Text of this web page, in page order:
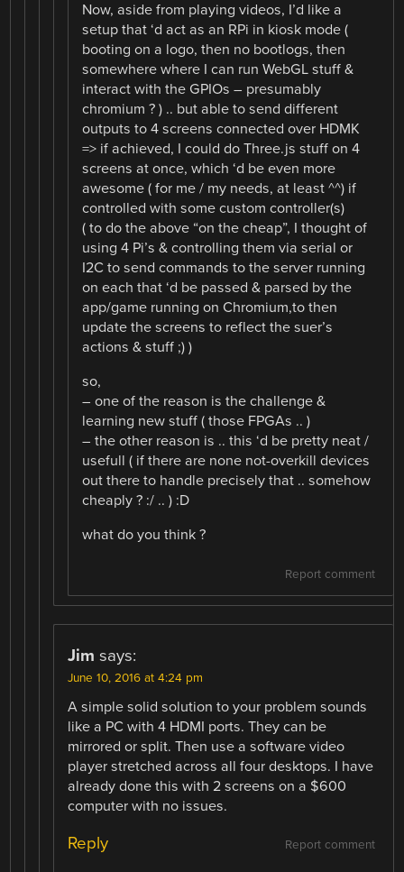
Now, aside from playing videos, I’d like a
setup that ‘d act as an RPi in kiosk mode (
booting on a logo, then no bootlogs, then
somewhere where I can run WebGL stuff &
interact with the GPIOs – presumably
chromium ? ) .. but able to send different
outputs to 4 screens connected over HDMK
=> if achieved, I could do Three.js stuff on 4
screens at once, which ‘d be even more
awesome ( for me / my needs, at least ^^) if
controlled with some custom controller(s)
( to do the above “on the cheap”, I thought of
using 4 Pi’s & controlling them via serial or
I2C to send commands to the server running
on each that ‘d be passed & parsed by the
app/game running on Chromium,to then
update the screens to reflect the suer’s
actions & stuff ;) )
so,
– one of the reason is the challenge &
learning new stuff ( those FPGAs .. )
– the other reason is .. this ‘d be pretty neat /
usefull ( if there are none not-overkill devices
out there to handle precisely that .. somehow
cheaply ? :/ .. ) :D
what do you think ?
Report comment
Jim says:
June 10, 2016 at 4:24 pm
A simple solid solution to your problem sounds
like a PC with 4 HDMI ports. They can be
mirrored or split. Then use a software video
player stretched across all four desktops. I have
already done this with 2 screens on a $600
computer with no issues.
Report comment
Reply